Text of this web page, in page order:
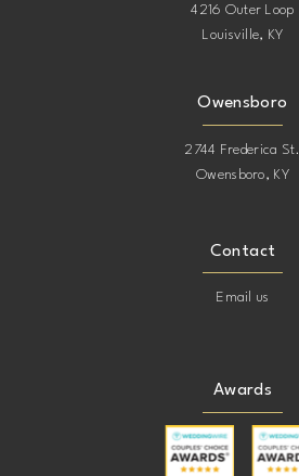
4216 Outer Loop
Louisville, KY
Owensboro
2744 Frederica St.
Owensboro, KY
Contact
Email us
Awards